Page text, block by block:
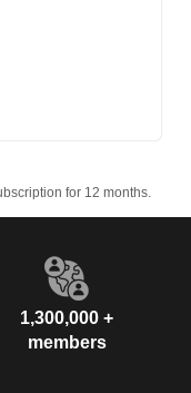
for 12 months.
1,300,000 +
members